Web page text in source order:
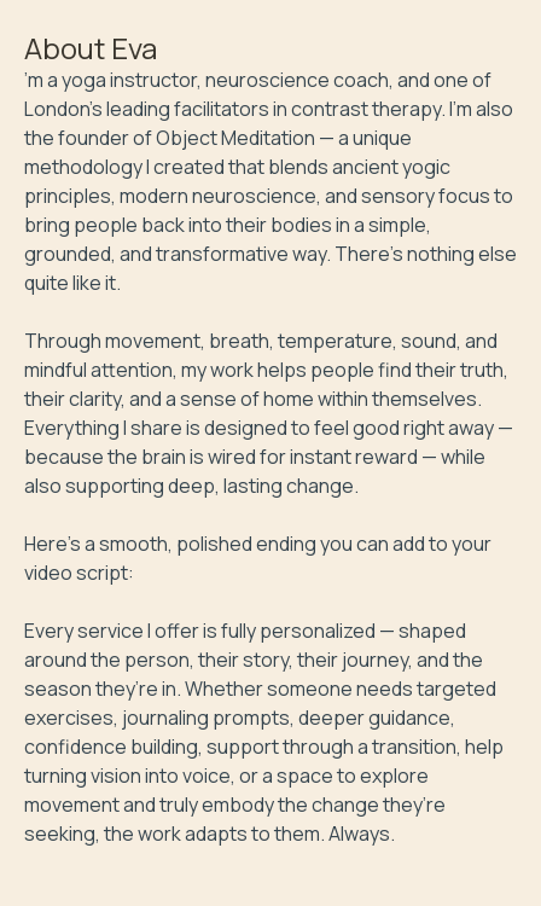
About Eva
’m a yoga instructor, neuroscience coach, and one of
London’s leading facilitators in contrast therapy. I’m also
the founder of Object Meditation — a unique
methodology I created that blends ancient yogic
principles, modern neuroscience, and sensory focus to
bring people back into their bodies in a simple,
grounded, and transformative way. There’s nothing else
quite like it.
Through movement, breath, temperature, sound, and
mindful attention, my work helps people find their truth,
their clarity, and a sense of home within themselves.
Everything I share is designed to feel good right away —
because the brain is wired for instant reward — while
also supporting deep, lasting change.
Here’s a smooth, polished ending you can add to your
video script:
Every service I offer is fully personalized — shaped
around the person, their story, their journey, and the
season they’re in. Whether someone needs targeted
exercises, journaling prompts, deeper guidance,
confidence building, support through a transition, help
turning vision into voice, or a space to explore
movement and truly embody the change they’re
seeking, the work adapts to them. Always.